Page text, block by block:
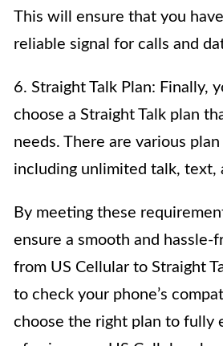
This will ensure that you
reliable signal for calls and
6. Straight Talk Plan: Finally,
choose a Straight Talk plan
needs. There are various
including unlimited talk, text,
By meeting these
ensure a smooth and hassle-
from US Cellular to Straight
to check your phone’s
choose the right plan to fully